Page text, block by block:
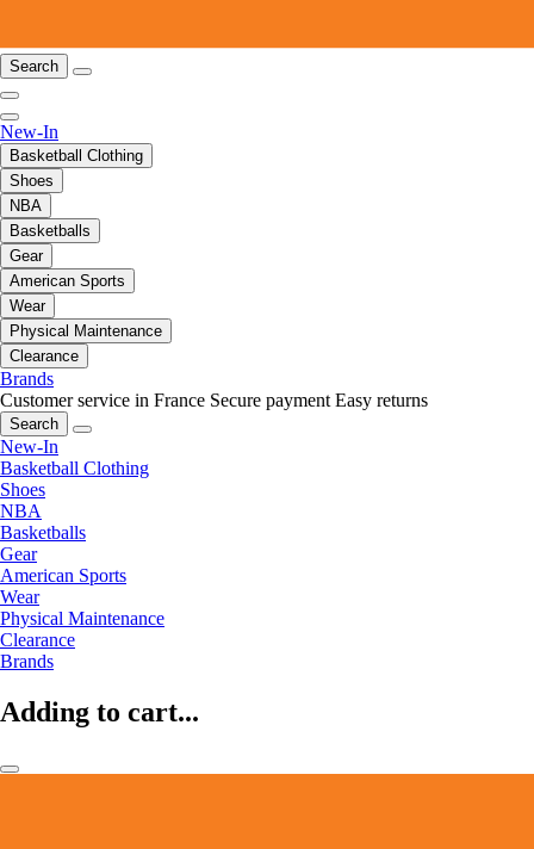
Search
New-In
Basketball Clothing
Shoes
NBA
Basketballs
Gear
American Sports
Wear
Physical Maintenance
Clearance
Brands
Customer service in France Secure payment Easy returns
Search
New-In
Basketball Clothing
Shoes
NBA
Basketballs
Gear
American Sports
Wear
Physical Maintenance
Clearance
Brands
Adding to cart...